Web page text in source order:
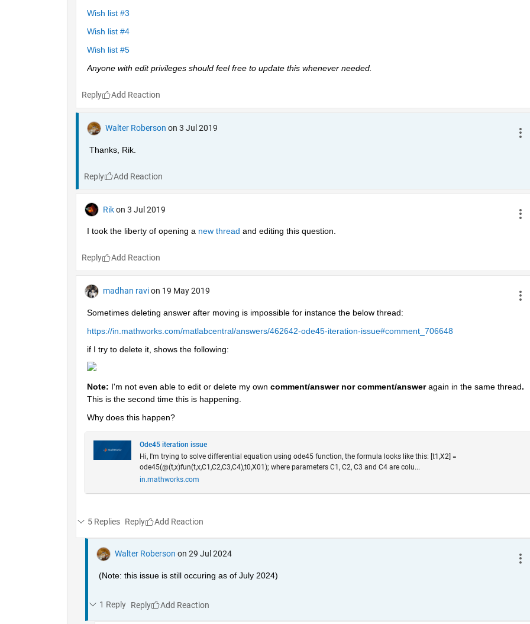
Wish list #3
Wish list #4
Wish list #5
Anyone with edit privileges should feel free to update this whenever needed.
Reply
Walter Roberson on 3 Jul 2019
Thanks, Rik.
Reply
Rik on 3 Jul 2019
I took the liberty of opening a new thread and editing this question.
Reply
madhan ravi on 19 May 2019
Sometimes deleting answer after moving is impossible for instance the below thread:
https://in.mathworks.com/matlabcentral/answers/462642-ode45-iteration-issue#comment_706648
if I try to delete it, shows the following:
Note: I'm not even able to edit or delete my own comment/answer nor comment/answer again in the same thread
This is the second time this is happening.
Why does this happen?
Ode45 iteration issue
Hi, I'm trying to solve differential equation using ode45 function, the formula looks like this: [t1,X2] =
ode45(@(t,x)fun(t,x,C1,C2,C3,C4),t0,X01); where parameters C1, C2, C3 and C4 are colu...
in.mathworks.com
5 Replies Reply
Walter Roberson on 29 Jul 2024
(Note: this issue is still occuring as of July 2024)
1 Reply Reply